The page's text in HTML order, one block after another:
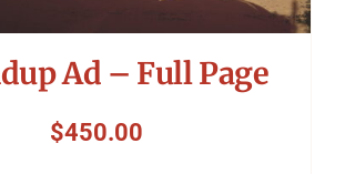
Ad – Full Page
$450.00